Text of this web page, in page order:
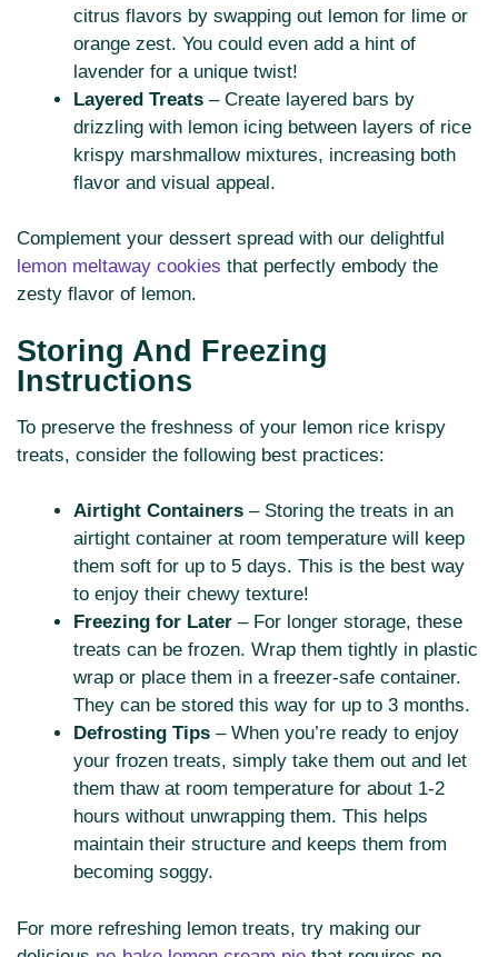
citrus flavors by swapping out lemon for lime or
orange zest. You could even add a hint of
lavender for a unique twist!
Layered Treats – Create layered bars by
drizzling with lemon icing between layers of rice
krispy marshmallow mixtures, increasing both
flavor and visual appeal.
Complement your dessert spread with our delightful
lemon meltaway cookies that perfectly embody the
zesty flavor of lemon.
Storing And Freezing
Instructions
To preserve the freshness of your lemon rice krispy
treats, consider the following best practices:
Airtight Containers – Storing the treats in an
airtight container at room temperature will keep
them soft for up to 5 days. This is the best way
to enjoy their chewy texture!
Freezing for Later – For longer storage, these
treats can be frozen. Wrap them tightly in plastic
wrap or place them in a freezer-safe container.
They can be stored this way for up to 3 months.
Defrosting Tips – When you’re ready to enjoy
your frozen treats, simply take them out and let
them thaw at room temperature for about 1-2
hours without unwrapping them. This helps
maintain their structure and keeps them from
becoming soggy.
For more refreshing lemon treats, try making our